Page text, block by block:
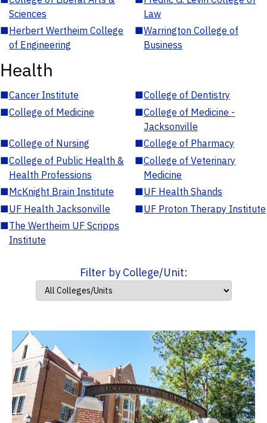
Sciences
Law
■Herbert Wertheim College
of Engineering
■Warrington College of
Business
Health
■Cancer Institute ■College of Dentistry
■College of Medicine ■College of Medicine -
Jacksonville
■College of Nursing ■College of Pharmacy
■College of Public Health &
Health Professions
■College of Veterinary
Medicine
■McKnight Brain Institute ■UF Health Shands
■UF Health Jacksonville ■UF Proton Therapy Institute
■The Wertheim UF Scripps
Institute
Filter by College/Unit: